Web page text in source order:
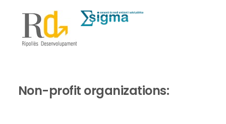
Non-profit organizations: